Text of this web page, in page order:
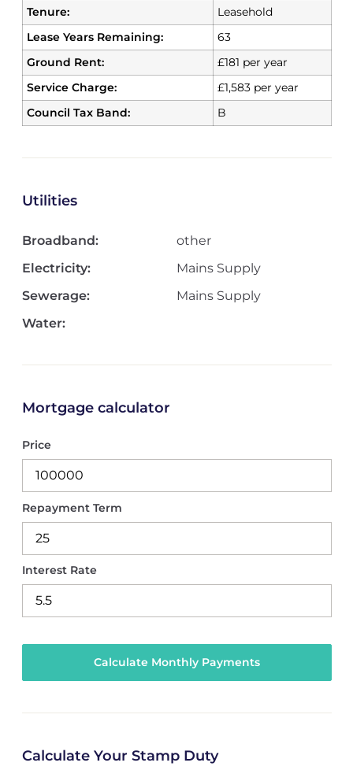
Tenure:
Leasehold
Lease Years Remaining:
63
Ground Rent:
£181 per year
Service Charge:
£1,583 per year
Council Tax Band:
B
Utilities
Broadband:
other
Electricity:
Mains Supply
Sewerage:
Mains Supply
Water:
Mortgage calculator
Price
Repayment Term
Interest Rate
Calculate Your Stamp Duty